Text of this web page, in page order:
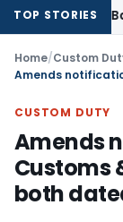
TOP STORIES
Time-Barred:
Home/Custom
CUSTOM DUTY
Amends
Customs
both